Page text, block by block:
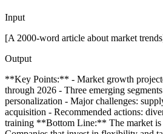
Input
[A 2000-word article about market
Output
**Key Points:** - Market growth
through 2026 - Three emerging
personalization - Major challenges:
acquisition - Recommended actions:
training **Bottom Line:** The market